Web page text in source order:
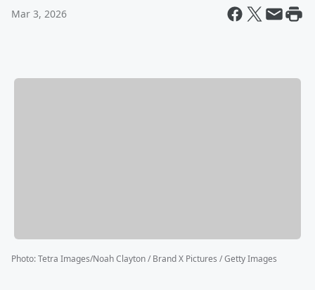
Mar 3, 2026
Photo:Tetra Images/Noah Clayton / Brand X Pictures / Getty Images